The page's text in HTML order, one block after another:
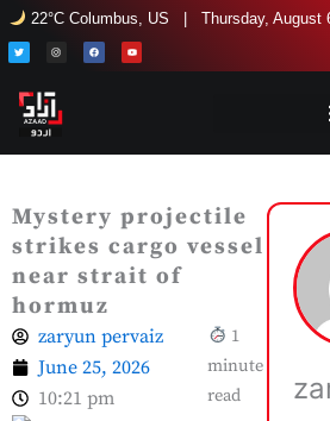
Skip
to
content
22°C Columbus, US | Thursday, August
T
w
i
r
n
s
r
a
m
F
a
c
Y
o
u
Mystery projectile
strikes cargo vessel
near strait of
hormuz
zaryun pervaiz
June 25, 2026
10:21 pm
1
minute
read